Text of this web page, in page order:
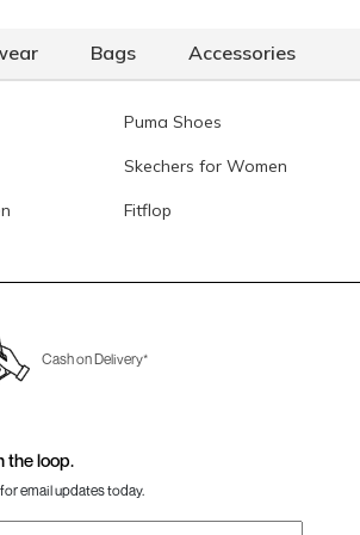
Women Brown Womens Belts Pin Buckle
Bags Accessories
Puma Shoes
Skechers for Women
Fitflop
Cash on Delivery*
the loop.
email updates today.